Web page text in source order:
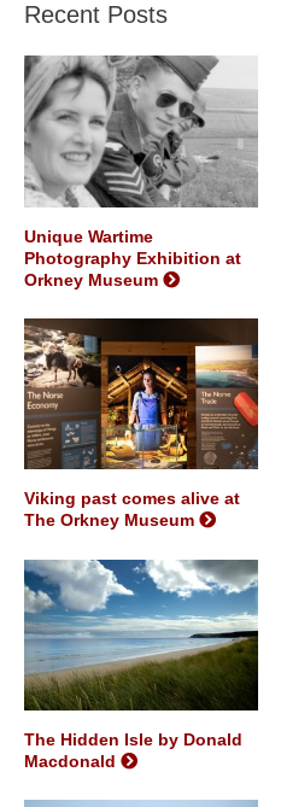
Recent Posts
Unique Wartime
Photography Exhibition at
Orkney Museum
Viking past comes alive at
The Orkney Museum
The Hidden Isle by Donald
Macdonald